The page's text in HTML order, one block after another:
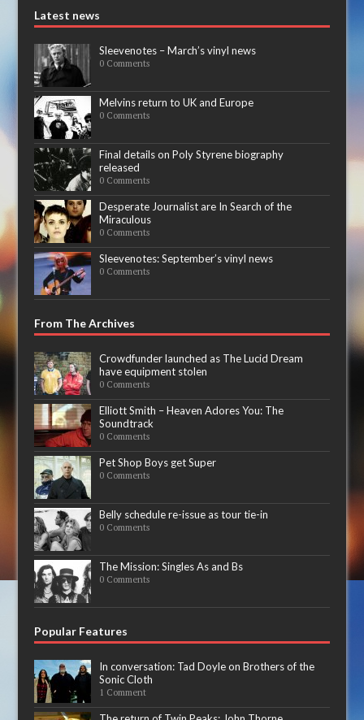
Latest news
Sleevenotes – March’s vinyl news
0 Comments
Melvins return to UK and Europe
0 Comments
Final details on Poly Styrene biography
released
0 Comments
Desperate Journalist are In Search of the
Miraculous
0 Comments
Sleevenotes: September’s vinyl news
0 Comments
From The Archives
Crowdfunder launched as The Lucid Dream
have equipment stolen
0 Comments
Elliott Smith – Heaven Adores You: The
Soundtrack
0 Comments
Pet Shop Boys get Super
0 Comments
Belly schedule re-issue as tour tie-in
0 Comments
The Mission: Singles As and Bs
0 Comments
Popular Features
In conversation: Tad Doyle on Brothers of the
Sonic Cloth
1 Comment